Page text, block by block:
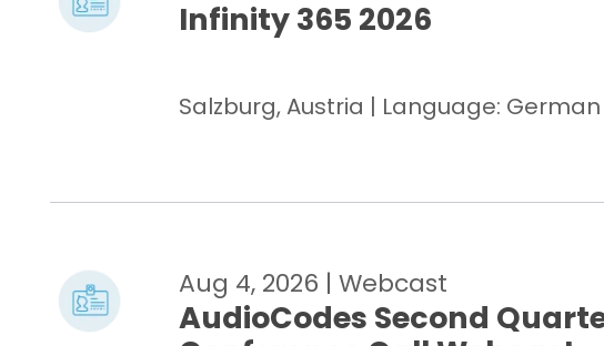
Infinity 365 2026
Salzburg, Austria | Language: German
Aug 4, 2026 | Webcast
AudioCodes Second